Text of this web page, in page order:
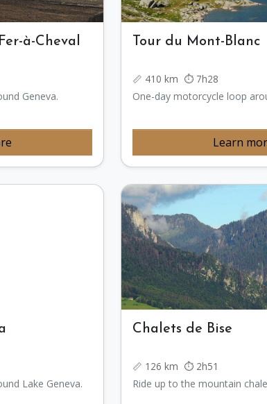
à-Cheval
Geneva.
Tour du Mont-Blanc
📏 410 km ⏱️ 7h28
One-day motorcycle loop
Learn
Lake Geneva.
Chalets de Bise
📏 126 km ⏱️ 2h51
Ride up to the mountain